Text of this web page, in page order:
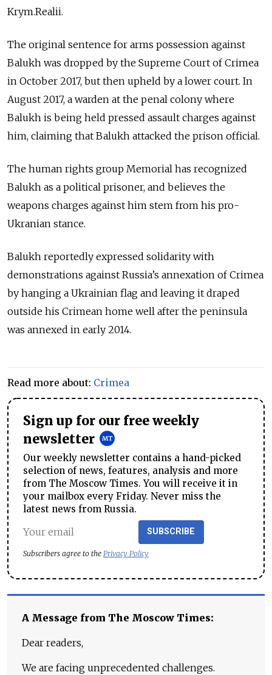
Krym.Realii.
The original sentence for arms possession against
Balukh was dropped by the Supreme Court of Crimea
in October 2017, but then upheld by a lower court. In
August 2017, a warden at the penal colony where
Balukh is being held pressed assault charges against
him, claiming that Balukh attacked the prison official.
The human rights group Memorial has recognized
Balukh as a political prisoner, and believes the
weapons charges against him stem from his pro-
Ukranian stance.
Balukh reportedly expressed solidarity with
demonstrations against Russia’s annexation of Crimea
by hanging a Ukrainian flag and leaving it draped
outside his Crimean home well after the peninsula
was annexed in early 2014.
Read more about: Crimea
Sign up for our free weekly
newsletter
Our weekly newsletter contains a hand-picked
selection of news, features, analysis and more
from The Moscow Times. You will receive it in
your mailbox every Friday. Never miss the
latest news from Russia.
SUBSCRIBE
Subscribers agree to the Privacy Policy
A Message from The Moscow Times:
Dear readers,
We are facing unprecedented challenges.